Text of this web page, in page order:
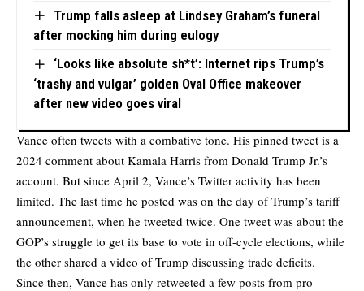
Trump falls asleep at Lindsey Graham’s funeral
after mocking him during eulogy
‘Looks like absolute sh*t’: Internet rips Trump’s
‘trashy and vulgar’ golden Oval Office makeover
after new video goes viral
Vance often tweets with a combative tone. His pinned tweet is a
2024 comment about Kamala Harris from Donald Trump Jr.’s
account. But since April 2, Vance’s Twitter activity has been
limited. The last time he posted was on the day of Trump’s tariff
announcement, when he tweeted twice. One tweet was about the
GOP’s struggle to get its base to vote in off-cycle elections, while
the other shared a video of Trump discussing trade deficits.
Since then, Vance has only retweeted a few posts from pro-